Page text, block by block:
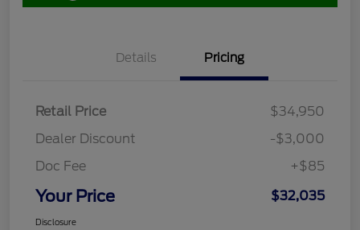
Details Pricing
Retail Price
$34,950
Dealer Discount
-$3,000
Doc Fee
+$85
Your Price $32,035
Disclosure